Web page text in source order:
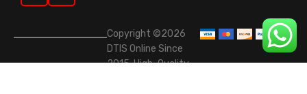
Copyright ©2026
DTIS Online Since
2015. High-Quality